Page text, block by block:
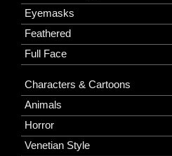
Eyemasks
Feathered
Full Face
Characters & Cartoons
Animals
Horror
Venetian Style